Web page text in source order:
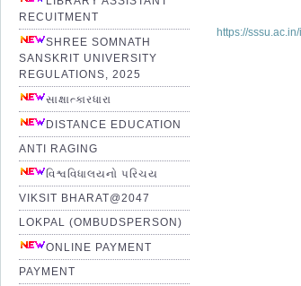
RECUITMENT
SHREE SOMNATH
SANSKRIT UNIVERSITY
REGULATIONS, 2025
સાક્ષાત્કારધારા
DISTANCE EDUCATION
ANTI RAGING
વિશ્વવિધાલયનો પરિચય
VIKSIT BHARAT@2047
LOKPAL (OMBUDSPERSON)
ONLINE PAYMENT
PAYMENT
https://